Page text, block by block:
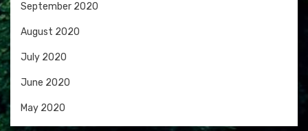
September 2020
August 2020
July 2020
June 2020
May 2020